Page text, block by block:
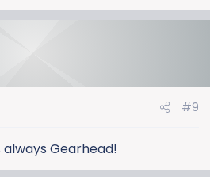
#9
Gearhead!